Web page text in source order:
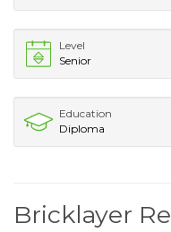
Level
Senior
Education
Diploma
Bricklayer